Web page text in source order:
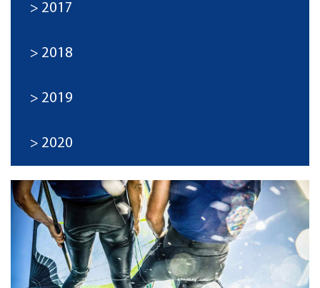
2017
2018
2019
2020